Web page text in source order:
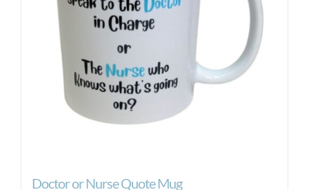
Doctor or Nurse Quote Mug